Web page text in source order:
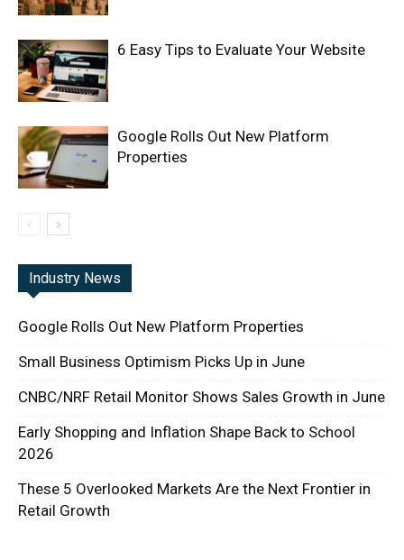
6 Easy Tips to Evaluate Your Website
Google Rolls Out New Platform
Properties
Industry News
Google Rolls Out New Platform Properties
Small Business Optimism Picks Up in June
CNBC/NRF Retail Monitor Shows Sales Growth in June
Early Shopping and Inflation Shape Back to School
2026
These 5 Overlooked Markets Are the Next Frontier in
Retail Growth